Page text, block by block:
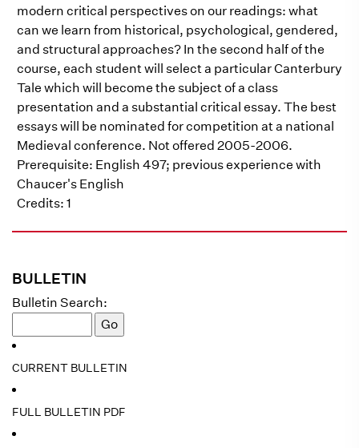
BULLETIN
Bulletin Search:
CURRENT BULLETIN
FULL BULLETIN PDF
modern critical perspectives on our readings: what
can we learn from historical, psychological, gendered,
and structural approaches? In the second half of the
course, each student will select a particular Canterbury
Tale which will become the subject of a class
presentation and a substantial critical essay. The best
essays will be nominated for competition at a national
Medieval conference. Not offered 2005-2006.
Prerequisite: English 497; previous experience with
Chaucer's English
Credits: 1